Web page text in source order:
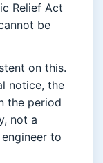
Relief Act
be
on this.
notice, the
the period
not a
to